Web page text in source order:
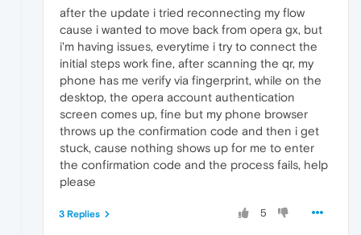
after the update i tried reconnecting my flow
cause i wanted to move back from opera gx, but
i'm having issues, everytime i try to connect the
initial steps work fine, after scanning the qr, my
phone has me verify via fingerprint, while on the
desktop, the opera account authentication
screen comes up, fine but my phone browser
throws up the confirmation code and then i get
stuck, cause nothing shows up for me to enter
the confirmation code and the process fails, help
please
5
3 Replies